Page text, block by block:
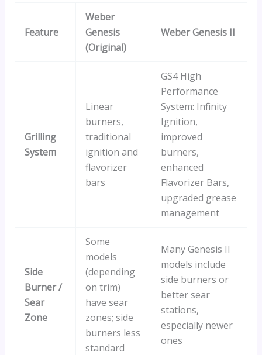
Feature
Weber
Genesis
(Original)
Weber Genesis II
Grilling
System
Linear
burners,
traditional
ignition and
flavorizer
bars
GS4 High
Performance
System: Infinity
Ignition,
improved
burners,
enhanced
Flavorizer Bars,
upgraded grease
management
Side
Burner /
Sear
Zone
Some
models
(depending
on trim)
have sear
zones; side
burners less
standard
Many Genesis II
models include
side burners or
better sear
stations,
especially newer
ones